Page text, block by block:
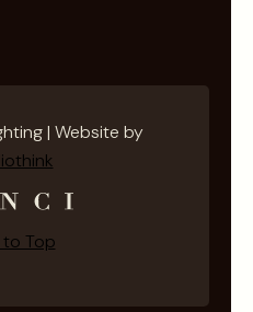
| Website by
to Top